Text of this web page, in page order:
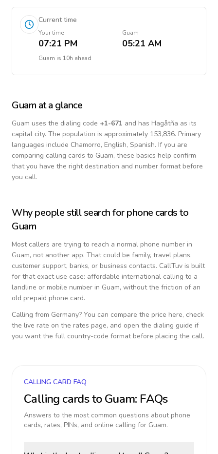
Current time
Your time
07:21 PM
Guam
05:21 AM
Guam is 10h ahead
Guam at a glance
Guam uses the dialing code +1-671 and has Hagåtña as its
capital city. The population is approximately 153,836. Primary
languages include Chamorro, English, Spanish. If you are
comparing calling cards to Guam, these basics help confirm
that you have the right destination and number format before
you call.
Why people still search for phone cards to
Guam
Most callers are trying to reach a normal phone number in
Guam, not another app. That could be family, travel plans,
customer support, banks, or business contacts. CallTuv is built
for that exact use case: affordable international calling to a
landline or mobile number in Guam, without the friction of an
old prepaid phone card.
Calling from Germany? You can compare the price here, check
the live rate on the rates page, and open the dialing guide if
you want the full country-code format before placing the call.
CALLING CARD FAQ
Calling cards toGuam: FAQs
Answers to the most common questions about phone
cards, rates, PINs, and online calling for Guam.